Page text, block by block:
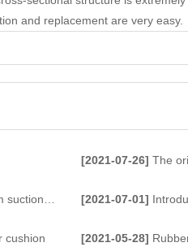
and replacement are very easy.
[2021-07-26] The
cups [2021-07-01]
cushion [2021-05-28]